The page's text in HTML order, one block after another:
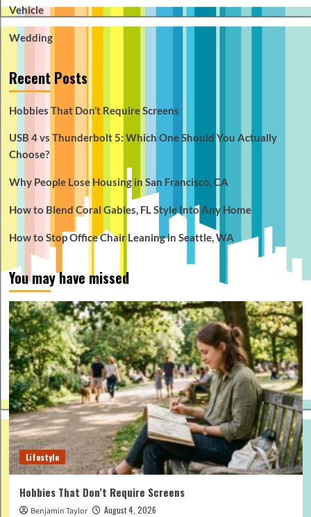
Vehicle
Wedding
Recent Posts
Hobbies That Don’t Require Screens
USB 4 vs Thunderbolt 5: Which One Should You Actually
Choose?
Why People Lose Housing in San Francisco, CA
How to Blend Coral Gables, FL Style Into Any Home
How to Stop Office Chair Leaning in Seattle, WA
You may have missed
Lifestyle
Hobbies That Don’t Require Screens
Benjamin Taylor August 4, 2026